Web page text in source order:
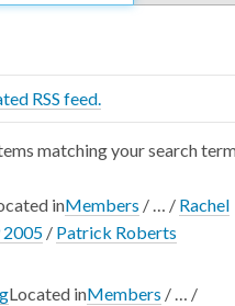
RSS feed.
matching your search
(newest first)
inMembers / … / Rachel
2005 / Patrick Roberts
Located inMembers / … /